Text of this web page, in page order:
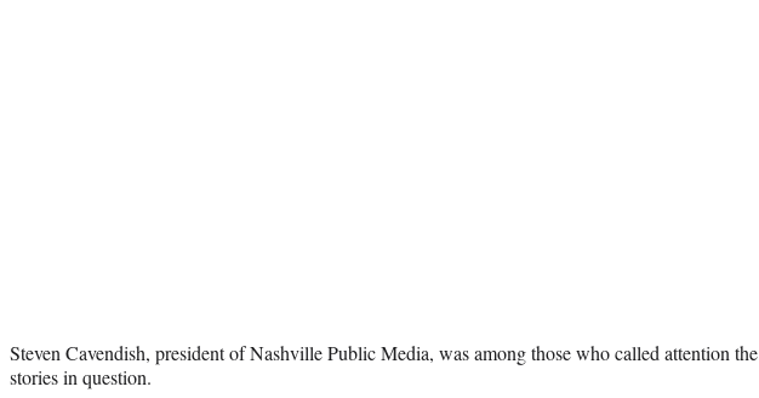
Steven Cavendish, president of Nashville Public Media, was among those who called attention the
stories in question.